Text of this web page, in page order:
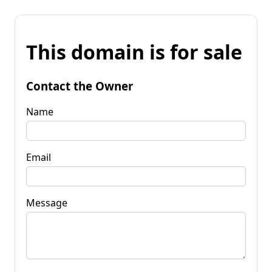
This domain is for sale
Contact the Owner
Name
Email
Message